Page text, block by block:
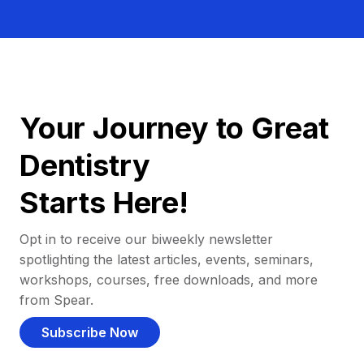
Your Journey to Great
Dentistry
Starts Here!
Opt in to receive our biweekly newsletter
spotlighting the latest articles, events, seminars,
workshops, courses, free downloads, and more
from Spear.
Subscribe Now